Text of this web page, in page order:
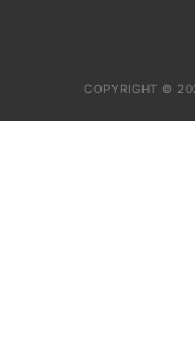
COPYRIGHT ©